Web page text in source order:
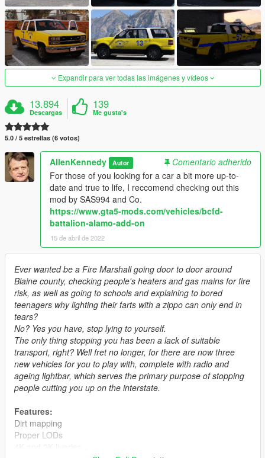
Expandir para ver todas las imágenes y vídeos
13.894
Descargas
139
Me gusta's
5.0 / 5 estrellas (6 votos)
AllenKennedy Autor
Comentario adherido
For those of you looking for a car a bit more up-to-
date and true to life, I reccomend checking out this
mod by SAS994 and Co.
https://www.gta5-mods.com/vehicles/bcfd-
battalion-alamo-add-on
15 de abril de 2022
Ever wanted be a Fire Marshall going door to door around
Blaine county, checking people's heaters and gas mains for fire
risk, as well as going to schools and explaining to bored
teenagers why lighting their farts with a zippo can only end in
tears?
No? Yes you have, stop lying to yourself.
The only thing stopping you has been a lack of suitable
transport, right? Well fret no longer, for there are now three
new vehicles for you to play with, complete with radio and
ageing lightbar, which serves the primary purpose of stopping
people cutting you up on the interstate.
Features:
Dirt mapping
Proper LODs